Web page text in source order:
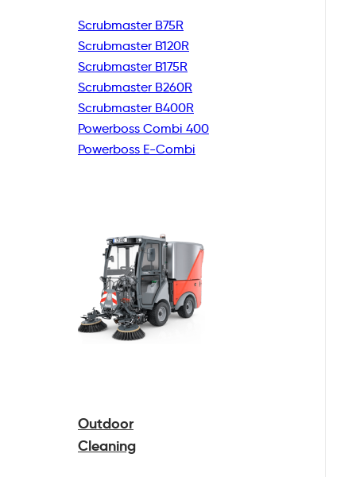
Scrubmaster B75R
Scrubmaster B120R
Scrubmaster B175R
Scrubmaster B260R
Scrubmaster B400R
Powerboss Combi 400
Powerboss E-Combi
Outdoor
Cleaning